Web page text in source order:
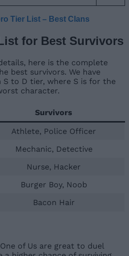
Tier List – Best Clans
for Best Survivors
here is the complete
best survivors. We have
to D tier, where S is for the
character.
Survivors
Athlete, Police Officer
Mechanic, Detective
Nurse, Hacker
Burger Boy, Noob
Bacon Hair
of Us are great to duel